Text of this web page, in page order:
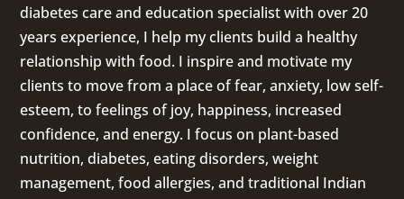
diabetes care and education specialist with over 20
years experience, I help my clients build a healthy
relationship with food. I inspire and motivate my
clients to move from a place of fear, anxiety, low self-
esteem, to feelings of joy, happiness, increased
confidence, and energy. I focus on plant-based
nutrition,diabetes,eating disorders, weight
management, food allergies, andtraditional Indian